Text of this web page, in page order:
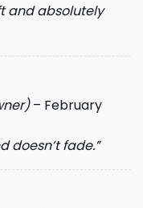
and absolutely
– February
doesn’t fade.”